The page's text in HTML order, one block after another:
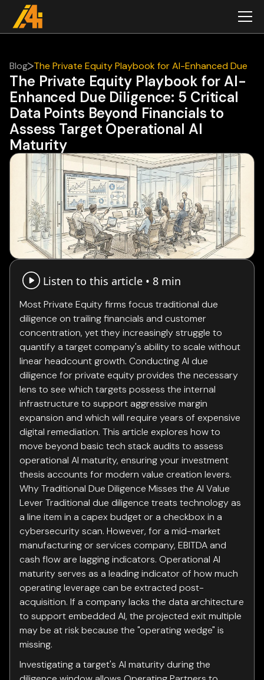
Blog The Private Equity Playbook for AI-Enhanced Due
Diligence: 5 Critical Data Points Beyond Financials
to Assess Target Operational AI Maturity
The Private Equity Playbook for AI-
Enhanced Due Diligence: 5 Critical
Data Points Beyond Financials to
Assess Target Operational AI
Maturity
Listen to this article • 8 min
Most Private Equity firms focus traditional due
diligence on trailing financials and customer
concentration, yet they increasingly struggle to
quantify a target company's ability to scale without
linear headcount growth. Conducting AI due
diligence for private equity provides the necessary
lens to see which targets possess the internal
infrastructure to support aggressive margin
expansion and which will require years of expensive
digital remediation. This article explores how to
move beyond basic tech stack audits to assess
operational AI maturity, ensuring your investment
thesis accounts for modern value creation levers.
Why Traditional Due Diligence Misses the AI Value
Lever Traditional due diligence treats technology as
a line item in a capex budget or a checkbox in a
cybersecurity scan. However, for a mid-market
manufacturing or services company, EBITDA and
cash flow are lagging indicators. Operational AI
maturity serves as a leading indicator of how much
operating leverage can be extracted post-
acquisition. If a company lacks the data architecture
to support embedded AI, the projected exit multiple
may be at risk because the "operating wedge" is
missing.
Investigating a target's AI maturity during the